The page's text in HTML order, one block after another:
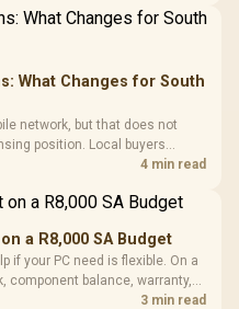
What Changes for South
network, but that does not
position. Local buyers
launch terms.
4 min read
a R8,000 SA Budget
if your PC need is flexible. On a
component balance, warranty,
3 min read